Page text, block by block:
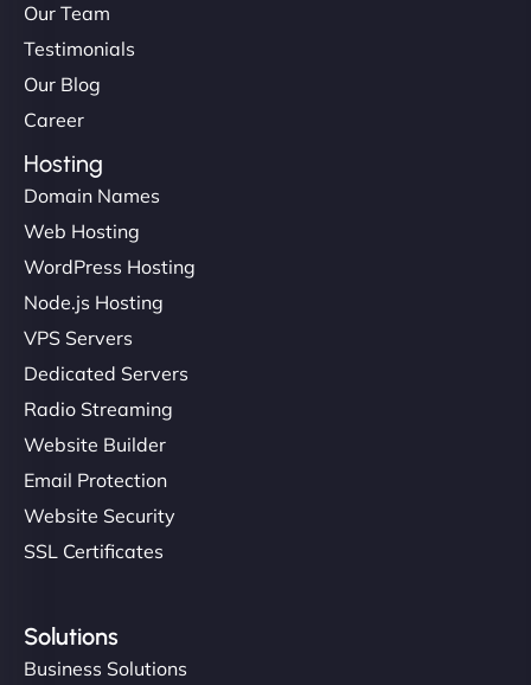
Our Team
Testimonials
Our Blog
Career
Hosting
Domain Names
Web Hosting
WordPress Hosting
Node.js Hosting
VPS Servers
Dedicated Servers
Radio Streaming
Website Builder
Email Protection
Website Security
SSL Certificates
Solutions
Business Solutions